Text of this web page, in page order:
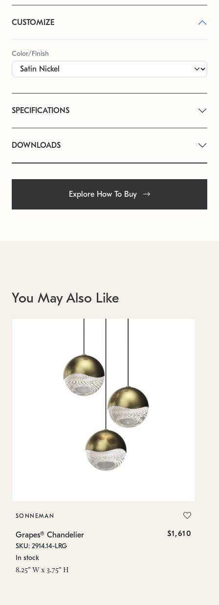
CUSTOMIZE
Color/Finish
SPECIFICATIONS
DOWNLOADS
Explore How To Buy
You May Also Like
SONNEMAN
Grapes® Chandelier $1,610
SKU: 2914.14-LRG
In stock
8.25" W x 3.75" H